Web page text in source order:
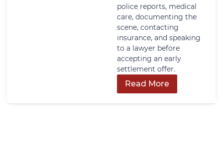
police reports, medical
care, documenting the
scene, contacting
insurance, and speaking
to a lawyer before
accepting an early
settlement offer.
Read More